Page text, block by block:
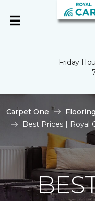
Friday
Carpet One
Best Prices | Royal